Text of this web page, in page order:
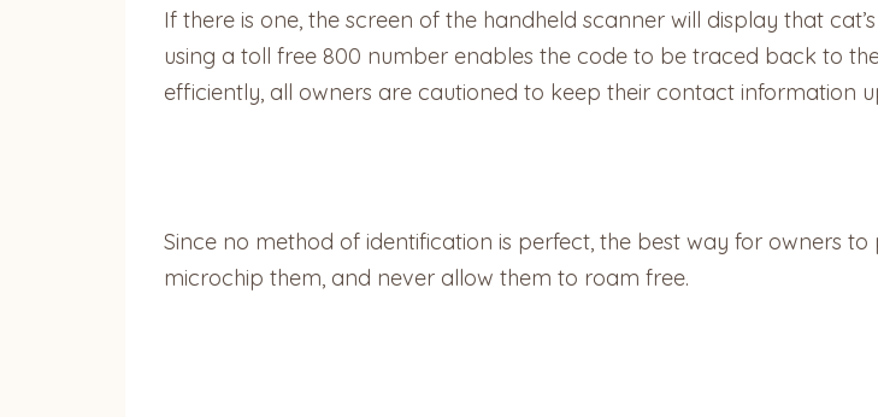
If there is one, the screen of the handheld scanner will display that
using a toll free 800 number enables the code to be traced back to
efficiently, all owners are cautioned to keep their contact information
Since no method of identification is perfect, the best way for owners
microchip them, and never allow them to roam free.